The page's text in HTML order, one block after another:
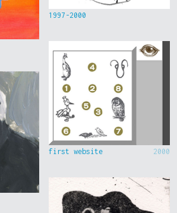
1997-2000
first website 2000